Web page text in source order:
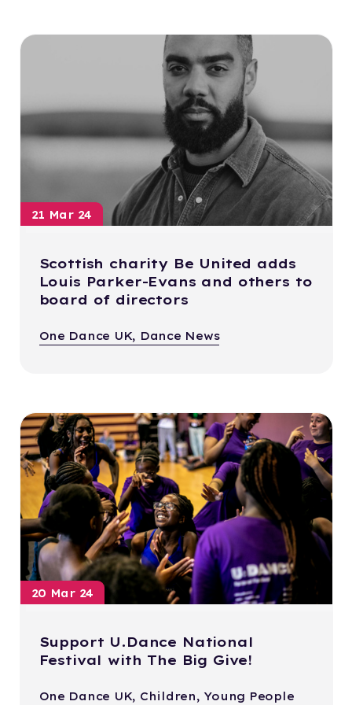
21 Mar 24
Scottish charity Be United adds
Louis Parker-Evans and others to
board of directors
One Dance UK, Dance News
20 Mar 24
Support U.Dance National
Festival with The Big Give!
One Dance UK, Children, Young People